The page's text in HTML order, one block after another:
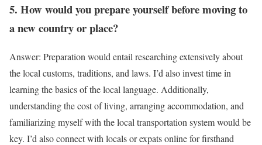
5. How would you prepare yourself before moving to
a new country or place?
Answer: Preparation would entail researching extensively about
the local customs, traditions, and laws. I’d also invest time in
learning the basics of the local language. Additionally,
understanding the cost of living, arranging accommodation, and
familiarizing myself with the local transportation system would be
key. I’d also connect with locals or expats online for firsthand